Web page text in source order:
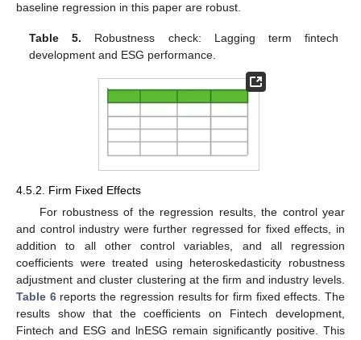
baseline regression in this paper are robust.
Table 5. Robustness check: Lagging term fintech
development and ESG performance.
4.5.2. Firm Fixed Effects
For robustness of the regression results, the control year
and control industry were further regressed for fixed effects, in
addition to all other control variables, and all regression
coefficients were treated using heteroskedasticity robustness
adjustment and cluster clustering at the firm and industry levels.
Table 6reports the regression results for firm fixed effects. The
results show that the coefficients on Fintech development,
Fintech and ESG and lnESG remain significantly positive. This